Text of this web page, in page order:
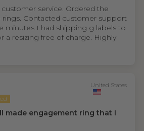
service. Ordered the
Contacted customer support
minutes I had shipping g labels to
a resizing free of charge. Highly
United States
made engagement ring that I